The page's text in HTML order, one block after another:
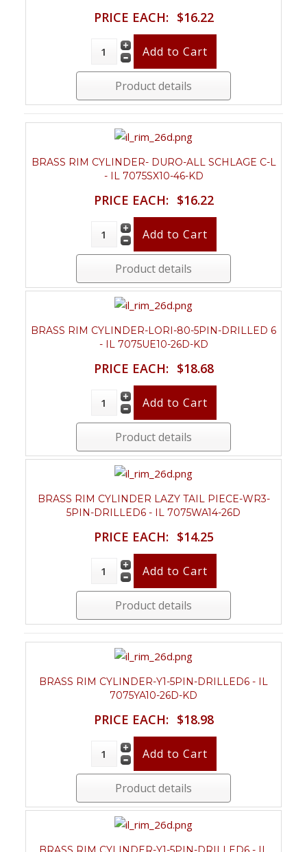
PRICE EACH: $16.22
Product details
BRASS RIM CYLINDER- DURO-ALL SCHLAGE C-L
- IL 7075SX10-46-KD
PRICE EACH: $16.22
Product details
BRASS RIM CYLINDER-LORI-80-5PIN-DRILLED 6
- IL 7075UE10-26D-KD
PRICE EACH: $18.68
Product details
BRASS RIM CYLINDER LAZY TAIL PIECE-WR3-
5PIN-DRILLED6 - IL 7075WA14-26D
PRICE EACH: $14.25
Product details
BRASS RIM CYLINDER-Y1-5PIN-DRILLED6 - IL
7075YA10-26D-KD
PRICE EACH: $18.98
Product details